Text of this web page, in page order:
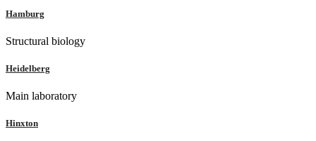
Hamburg
Structural biology
Heidelberg
Main laboratory
Hinxton